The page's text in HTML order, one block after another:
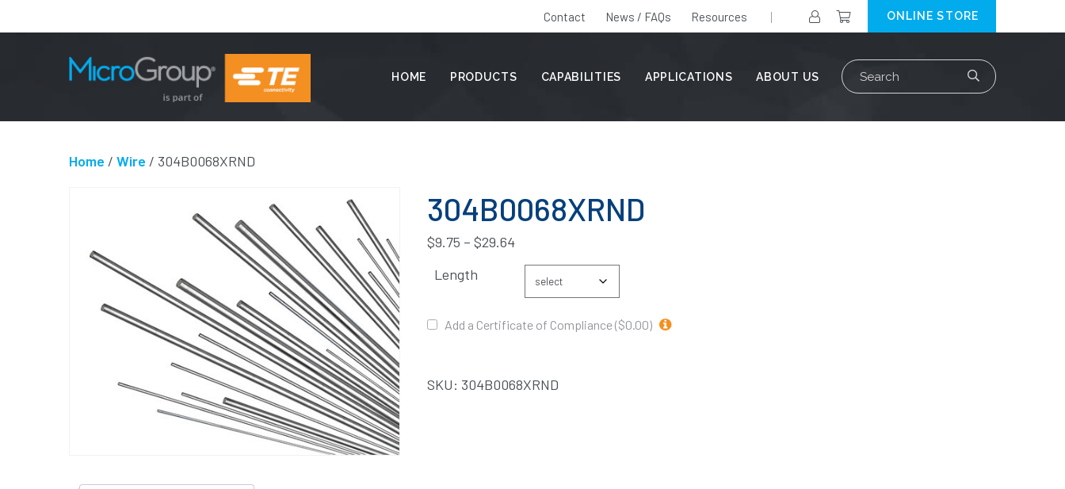
HOME PRODUCTS CAPABILITIES APPLICATIONS ABOUT US
ONLINE STORE
Contact News / FAQs Resources
Search
for:
Home / Wire / 304B0068XRND
304B0068XRND
$9.75 –$29.64
Length
Add a Certificate of Compliance ($0.00)
SKU: 304B0068XRND